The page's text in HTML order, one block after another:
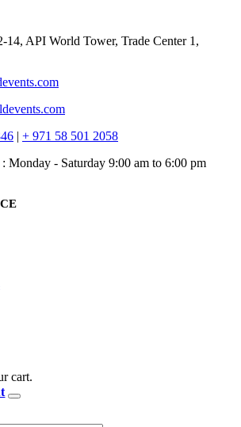
14, API World Tower, Trade Center 1,
| + 971 58 501 2058
Monday - Saturday 9:00 am to 6:00 pm
cart.